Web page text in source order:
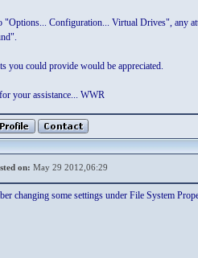
"Options... Configuration... Virtual Drives", any
you could provide would be appreciated.
your assistance... WWR
on: May 29 2012,06:29
changing some settings under File System